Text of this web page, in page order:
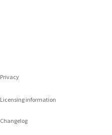
Privacy
Licensing information
Changelog